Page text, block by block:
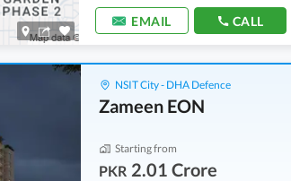
EMAIL CALL
NSIT City - DHA Defence
Zameen EON
Starting from
PKR 2.01 Crore